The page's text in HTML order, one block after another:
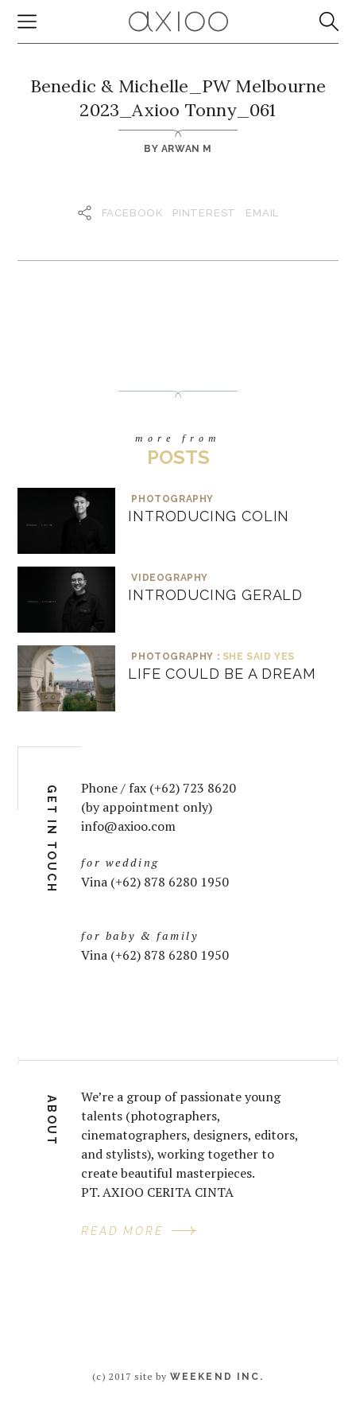
Benedic & Michelle_PW Melbourne
2023_Axioo Tonny_061
BY ARWAN M
FACEBOOK PINTEREST EMAIL
more from
POSTS
PHOTOGRAPHY
INTRODUCING COLIN
VIDEOGRAPHY
INTRODUCING GERALD
PHOTOGRAPHY : SHE SAID YES
LIFE COULD BE A DREAM
GET IN TOUCH
Phone / fax (+62) 723 8620
(by appointment only)
info@axioo.com
for wedding
Vina (+62) 878 6280 1950
for baby & family
Vina (+62) 878 6280 1950
ABOUT
We’re a group of passionate young
talents (photographers,
cinematographers, designers, editors,
and stylists), working together to
create beautiful masterpieces.
PT. AXIOO CERITA CINTA
READ MORE
(c) 2017 site byWEEKEND INC.